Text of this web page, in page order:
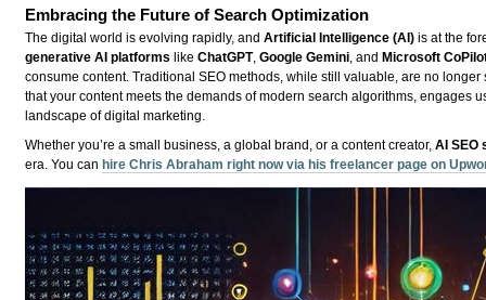
Embracing the Future of Search Optimization
The digital world is evolving rapidly, andArtificial Intelligence (AI) is at the
generative AI platforms likeChatGPT,Google Gemini, and Microsoft
consume content. Traditional SEO methods, while still valuable, are no
that your content meets the demands of modern search algorithms, engages
landscape of digital marketing.
Whether you’re a small business, a global brand, or a content creator,AI SEO
era.You can hire Chris Abraham right now via his freelancer page on